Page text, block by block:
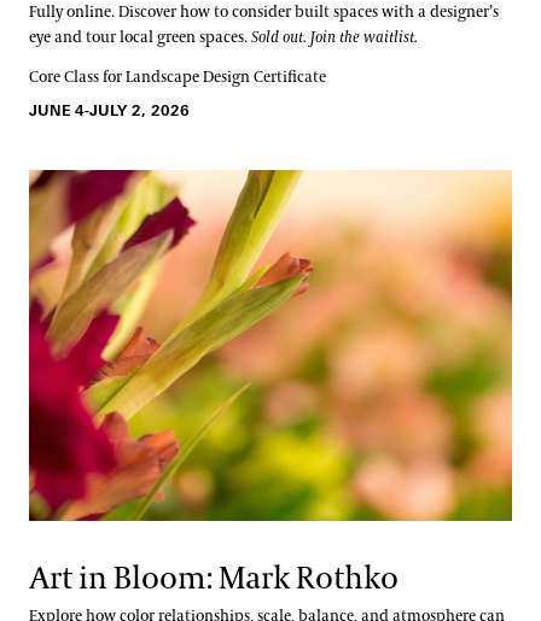
Fully online. Discover how to consider built spaces with a designer’s
eye and tour local green spaces.Sold out. Join the waitlist.
Core Class for Landscape Design Certificate
JUNE 4-JULY 2, 2026
Art in Bloom: Mark Rothko
Explore how color relationships, scale, balance, and atmosphere can